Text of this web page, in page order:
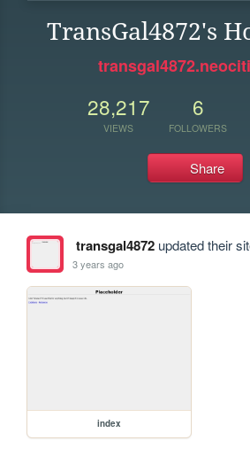
TransGal4872's
28,217
VIEWS
6
FOLLOWERS
Share
transgal4872updated their
3 years ago
index